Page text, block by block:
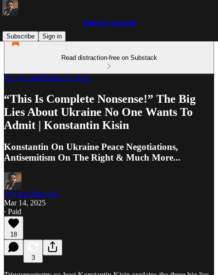
Winston Marshall
Subscribe
Sign in
Read distraction-free on Substack
The Winston Marshall Show
“This Is Complete Nonsense!” The Big
Lies About Ukraine No One Wants To
Admit | Konstantin Kisin
Konstantin On Ukraine Peace Negotiations,
Antisemitism On The Right & Much More...
Winston Marshall
Mar 14, 2025
∙ Paid
18
3